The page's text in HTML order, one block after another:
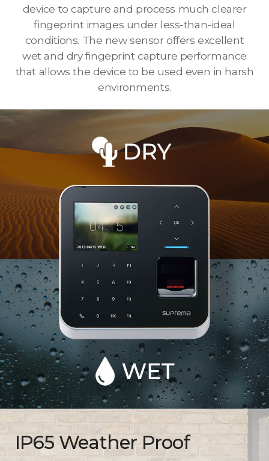
device to capture and process much clearer
fingeprint images under less-than-ideal
conditions. The new sensor offers excellent
wet and dry fingeprint capture performance
that allows the device to be used even in harsh
environments.
IP65 Weather Proof